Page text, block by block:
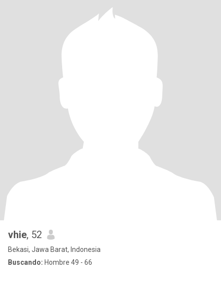
vhie, 52
Bekasi, Jawa Barat, Indonesia
Buscando: Hombre 49 - 66